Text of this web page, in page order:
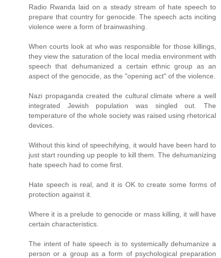
Radio Rwanda laid on a steady stream of hate speech to
prepare that country for genocide. The speech acts inciting
violence were a form of brainwashing.
When courts look at who was responsible for those killings,
they view the saturation of the local media environment with
speech that dehumanized a certain ethnic group as an
aspect of the genocide, as the "opening act" of the violence.
Nazi propaganda created the cultural climate where a well
integrated Jewish population was singled out. The
temperature of the whole society was raised using rhetorical
devices.
Without this kind of speechifying, it would have been hard to
just start rounding up people to kill them. The dehumanizing
hate speech had to come first.
Hate speech is real, and it is OK to create some forms of
protection against it.
Where it is a prelude to genocide or mass killing, it will have
certain characteristics.
The intent of hate speech is to systemically dehumanize a
person or a group as a form of psychological preparation